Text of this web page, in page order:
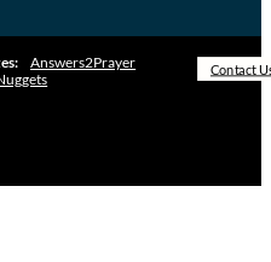
Answers2Prayer
Contact